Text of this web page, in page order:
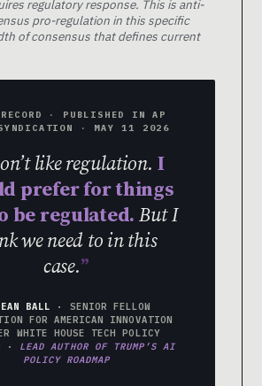
regulatory response. This is anti-
pro-regulation in this specific
of consensus that defines current
· PUBLISHED IN AP
· MAY 11 2026
like regulation.I
prefer for things
be regulated. But I
we need to in this
case.
BALL · SENIOR FELLOW
FOR AMERICAN INNOVATION
WHITE HOUSE TECH POLICY
· LEAD AUTHOR OF TRUMP’S AI
POLICY ROADMAP